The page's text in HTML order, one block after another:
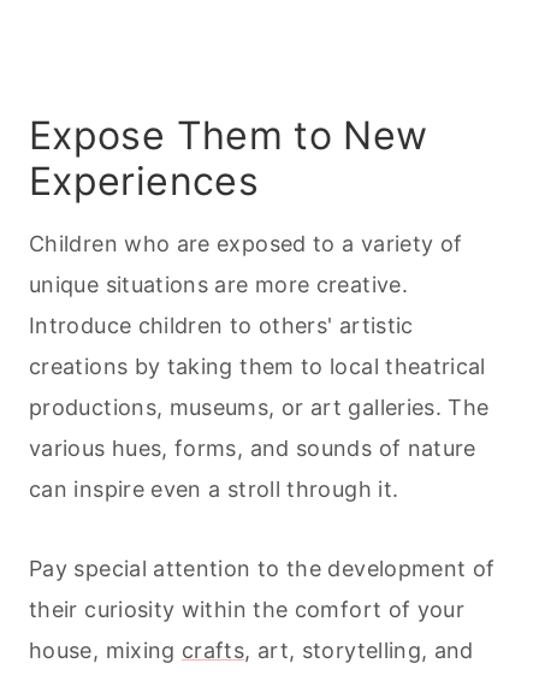
Expose Them to New
Experiences
Children who are exposed to a variety of
unique situations are more creative.
Introduce children to others' artistic
creations by taking them to local theatrical
productions, museums, or art galleries. The
various hues, forms, and sounds of nature
can inspire even a stroll through it.
Pay special attention to the development of
their curiosity within the comfort of your
house, mixing crafts, art, storytelling, and